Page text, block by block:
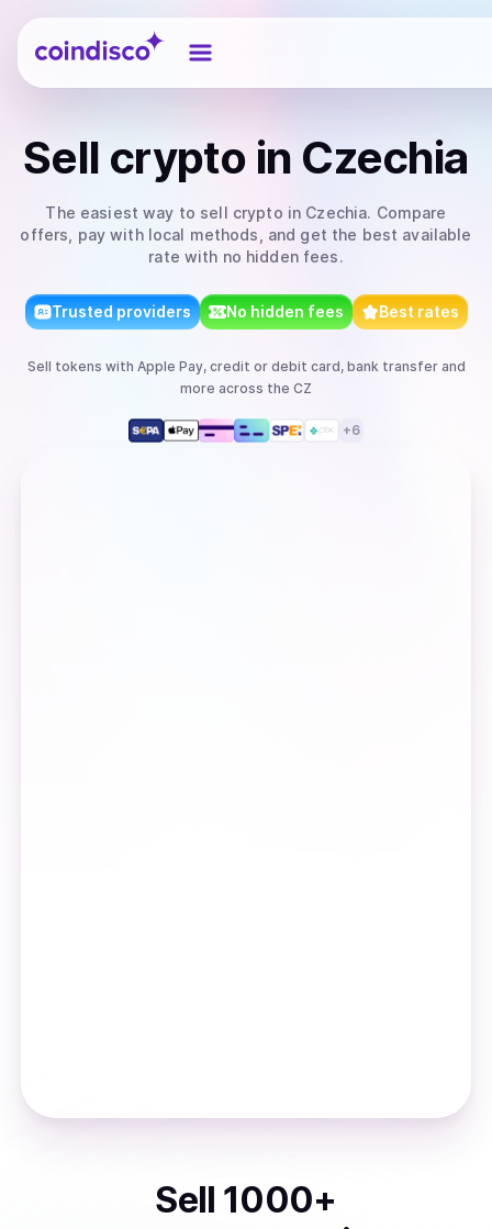
Coindisco
Sell crypto in Czechia
The easiest way to sell crypto in Czechia. Compare
offers, pay with local methods, and get the best available
rate with no hidden fees.
Trusted providers No hidden fees Best rates
Sell tokens with Apple Pay, credit or debit card, bank transferand
more across the CZ
+6
Sell 1000+